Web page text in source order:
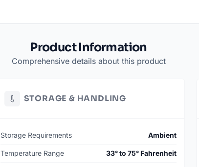
Product Information
Comprehensive details about this product
STORAGE & HANDLING
Storage Requirements Ambient
Temperature Range 33° to 75° Fahrenheit